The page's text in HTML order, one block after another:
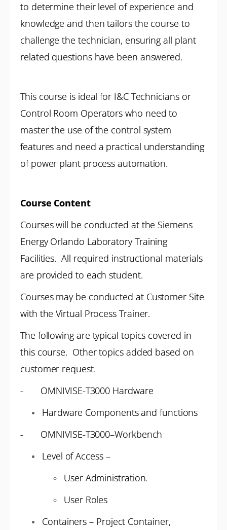
to determine their level of experience and
knowledge and then tailors the course to
challenge the technician, ensuring all plant
related questions have been answered.
This course is ideal for I&C Technicians or
Control Room Operators who need to
master the use of the control system
features and need a practical understanding
of power plant process automation.
Course Content
Courses will be conducted at the Siemens
Energy Orlando Laboratory Training
Facilities. All required instructional materials
are provided to each student.
Courses may be conducted at Customer Site
with the Virtual Process Trainer.
The following are typical topics covered in
this course. Other topics added based on
customer request.
- OMNIVISE-T3000 Hardware
Hardware Components and functions
- OMNIVISE-T3000–Workbench
Level of Access –
User Administration.
User Roles
Containers – Project Container,